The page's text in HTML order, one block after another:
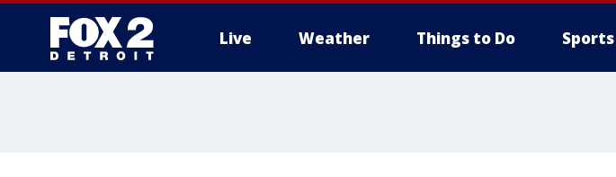
Live Weather Things to Do Sports